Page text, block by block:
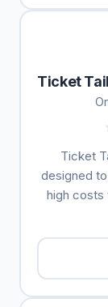
Ticket
Ticket
designed
high costs